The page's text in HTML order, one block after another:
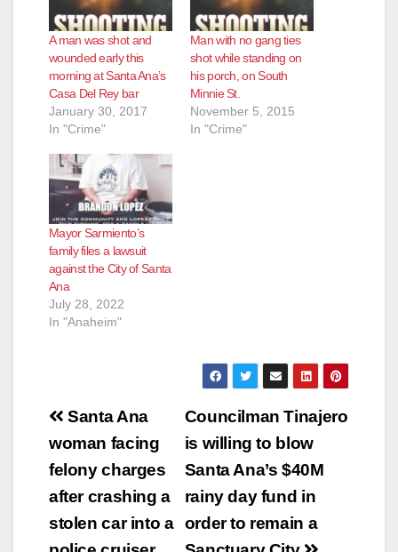
A man was shot and
wounded early this
morning at Santa Ana’s
Casa Del Rey bar
January 30, 2017
In "Crime"
Man with no gang ties
shot while standing on
his porch, on South
Minnie St.
November 5, 2015
In "Crime"
Mayor Sarmiento’s
family files a lawsuit
against the City of Santa
Ana
July 28, 2022
In "Anaheim"
Post
navigation
Councilman Tinajero
is willing to blow
Santa Ana’s $40M
rainy day fund in
order to remain a
Santa Ana
woman facing
felony charges
after crashing a
stolen car into a